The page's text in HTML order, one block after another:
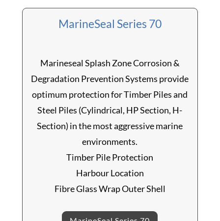
MarineSeal Series 70
Marineseal Splash Zone Corrosion &
Degradation Prevention Systems provide
optimum protection for Timber Piles and
Steel Piles (Cylindrical, HP Section, H-
Section) in the most aggressive marine
environments.
Timber Pile Protection
Harbour Location
Fibre Glass Wrap Outer Shell